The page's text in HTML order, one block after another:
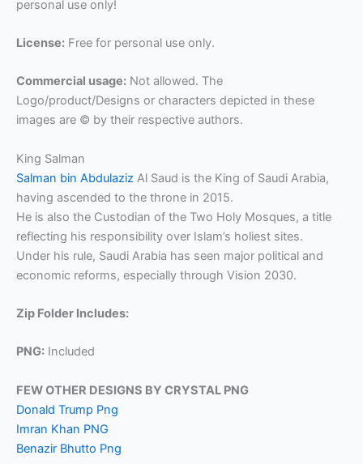
personal use only!
License: Free for personal use only.
Commercial usage: Not allowed. The
Logo/product/Designs or characters depicted in these
images are © by their respective authors.
King Salman
Salman bin Abdulaziz Al Saud is the King of Saudi Arabia,
having ascended to the throne in 2015.
He is also the Custodian of the Two Holy Mosques, a title
reflecting his responsibility over Islam’s holiest sites.
Under his rule, Saudi Arabia has seen major political and
economic reforms, especially through Vision 2030.
Zip Folder Includes:
PNG: Included
FEW OTHER DESIGNS BY CRYSTAL PNG
Donald Trump Png
Imran Khan PNG
Benazir Bhutto Png